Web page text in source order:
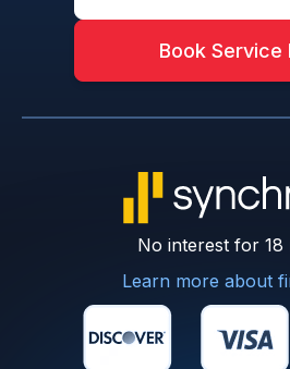
Book Service
No interest for 18
Learn more about